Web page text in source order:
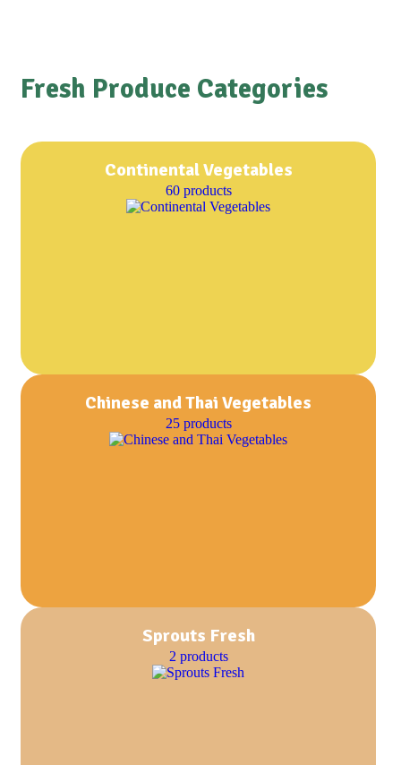
Fresh Produce Categories
Continental Vegetables
60 products
Chinese and Thai Vegetables
25 products
Sprouts Fresh
2 products